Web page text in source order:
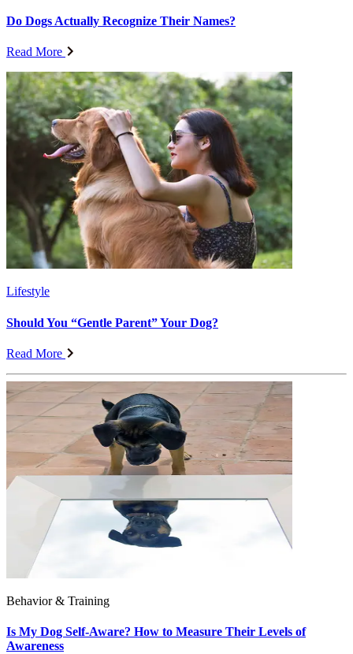
Do Dogs Actually Recognize Their Names?
Read More
Lifestyle
Should You “Gentle Parent” Your Dog?
Read More
Behavior & Training
Is My Dog Self-Aware? How to Measure Their Levels of
Awareness